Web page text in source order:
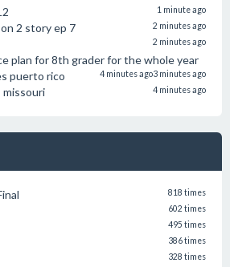
1 minute ago
2 story ep 7 2 minutes ago
2 minutes ago
plan for 8th grader for the whole year
3 minutes ago
puerto rico 4 minutes ago
4 minutes ago
818 times
602 times
495 times
386 times
328 times